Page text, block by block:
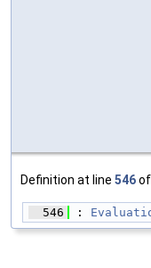
Definition at line 546
  546
: